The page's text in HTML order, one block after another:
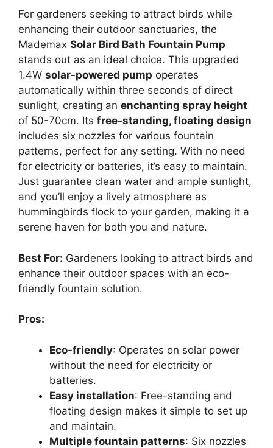
For gardeners seeking to attract birds while
enhancing their outdoor sanctuaries, the
Mademax Solar Bird Bath Fountain Pump
stands out as an ideal choice. This upgraded
1.4W solar-powered pump operates
automatically within three seconds of direct
sunlight, creating an enchanting spray height
of 50-70cm. Its free-standing, floating design
includes six nozzles for various fountain
patterns, perfect for any setting. With no need
for electricity or batteries, it’s easy to maintain.
Just guarantee clean water and ample sunlight,
and you’ll enjoy a lively atmosphere as
hummingbirds flock to your garden, making it a
serene haven for both you and nature.
Best For: Gardeners looking to attract birds and
enhance their outdoor spaces with an eco-
friendly fountain solution.
Pros:
Eco-friendly: Operates on solar power
without the need for electricity or
batteries.
Easy installation: Free-standing and
floating design makes it simple to set up
and maintain.
Multiple fountain patterns: Six nozzles